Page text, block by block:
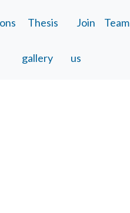
Thesis
gallery
Join
us
Team